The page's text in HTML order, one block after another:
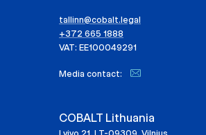
tallinn@cobalt.legal
+372 665 1888
VAT: EE100049291
Media contact:
COBALT Lithuania